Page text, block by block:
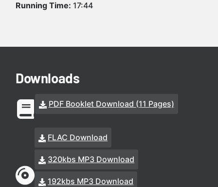
Running Time: 17:44
Downloads
PDF Booklet Download (11 Pages)
FLAC Download
320kbs MP3 Download
192kbs MP3 Download